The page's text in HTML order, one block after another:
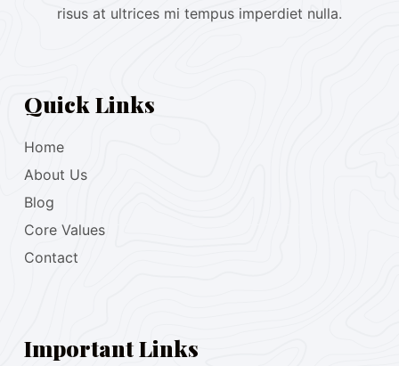
risus at ultrices mi tempus imperdiet nulla.
Quick Links
Home
About Us
Blog
Core Values
Contact
Important Links